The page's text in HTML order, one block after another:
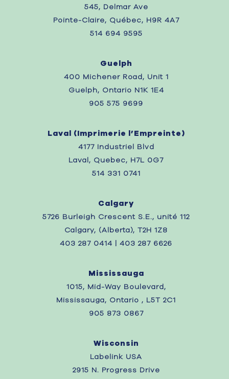
545, Delmar Ave
Pointe-Claire, Québec, H9R 4A7
514 694 9595
Guelph
400 Michener Road, Unit 1
Guelph, Ontario N1K 1E4
905 575 9699
Laval ( Imprimerie l’Empreinte)
4177 Industriel Blvd
Laval, Quebec, H7L 0G7
514 331 0741
Calgary
5726 Burleigh Crescent S.E., unité 112
Calgary, (Alberta), T2H 1Z8
403 287 0414 | 403 287 6626
Mississauga
1015, Mid-Way Boulevard,
Mississauga, Ontario , L5T 2C1
905 873 0867
Wisconsin
Labelink USA
2915 N. Progress Drive